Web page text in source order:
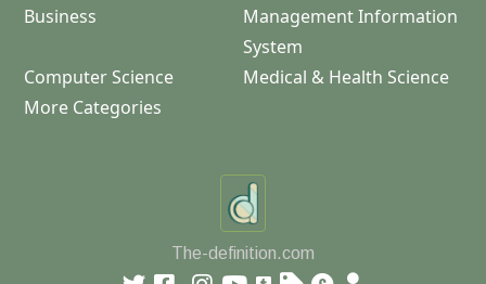
Business
Management Information
System
Computer Science
Medical & Health Science
More Categories
The-definition.com